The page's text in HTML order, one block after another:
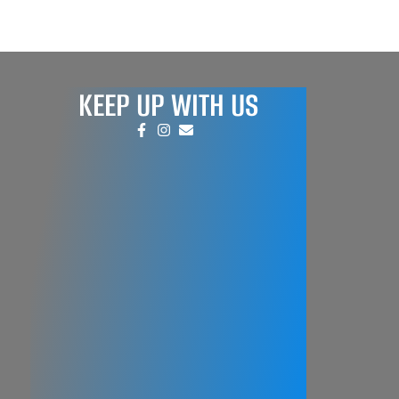
KEEP UP WITH US